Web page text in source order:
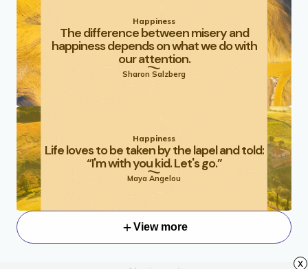
Happiness
The difference between misery and
happiness depends on what we do with
our attention.
Sharon Salzberg
Happiness
Life loves to be taken by the lapel and told:
“I'm with you kid. Let's go.”
Maya Angelou
View more
x